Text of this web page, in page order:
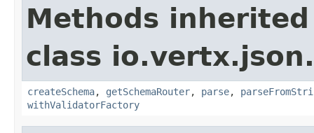
Methods
class
createSchema, getSchemaRouter, parse,
withValidatorFactory